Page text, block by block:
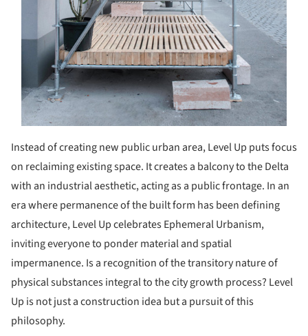
Instead of creating new public urban area, Level Up puts focus
on reclaiming existing space. It creates a balcony to the Delta
with an industrial aesthetic, acting as a public frontage. In an
era where permanence of the built form has been defining
architecture, Level Up celebrates Ephemeral Urbanism,
inviting everyone to ponder material and spatial
impermanence. Is a recognition of the transitory nature of
physical substances integral to the city growth process? Level
Up is not just a construction idea but a pursuit of this
philosophy.